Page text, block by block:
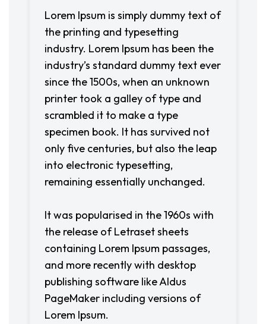
Lorem Ipsum is simply dummy text of
the printing and typesetting
industry. Lorem Ipsum has been the
industry’s standard dummy text ever
since the 1500s, when an unknown
printer took a galley of type and
scrambled it to make a type
specimen book. It has survived not
only five centuries, but also the leap
into electronic typesetting,
remaining essentially unchanged.
It was popularised in the 1960s with
the release of Letraset sheets
containing Lorem Ipsum passages,
and more recently with desktop
publishing software like Aldus
PageMaker including versions of
Lorem Ipsum.